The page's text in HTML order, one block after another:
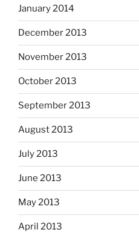
January 2014
December 2013
November 2013
October 2013
September 2013
August 2013
July 2013
June 2013
May 2013
April 2013